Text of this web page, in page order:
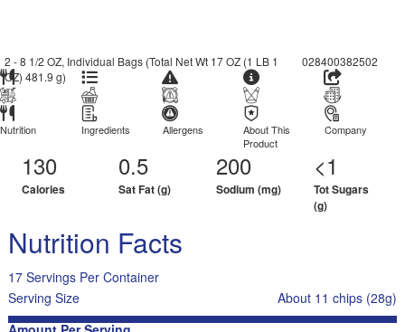
2 - 8 1/2 OZ, Individual Bags (Total Net Wt 17 OZ (1 LB 1
OZ) 481.9 g)
028400382502
Nutrition Ingredients Allergens
About This
Product
Company
130
Calories
0.5
Sat Fat (g)
200
Sodium (mg)
<1
Tot Sugars
(g)
Nutrition Facts
17 Servings Per Container
Serving Size
About 11 chips (28g)